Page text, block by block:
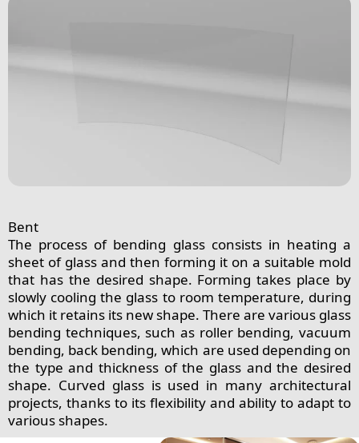
Bent
The process of bending glass consists in heating a
sheet of glass and then forming it on a suitable mold
that has the desired shape. Forming takes place by
slowly cooling the glass to room temperature, during
which it retains its new shape. There are various glass
bending techniques, such as roller bending, vacuum
bending, back bending, which are used depending on
the type and thickness of the glass and the desired
shape. Curved glass is used in many architectural
projects, thanks to its flexibility and ability to adapt to
various shapes.